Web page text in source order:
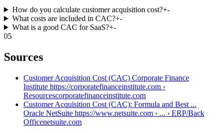
How do you calculate customer acquisition cost?+-
What costs are included in CAC?+-
What is a good CAC for SaaS?+-
05
Sources
Customer Acquisition Cost (CAC) Corporate Finance
Institute https://corporatefinanceinstitute.com ›
Resourcescorporatefinanceinstitute.com
Customer Acquisition Cost (CAC): Formula and Best ...
Oracle NetSuite https://www.netsuite.com › ... › ERP/Back
Officenetsuite.com